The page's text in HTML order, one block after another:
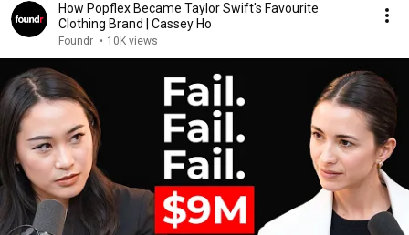
How Popflex Became Taylor Swift's Favourite
Clothing Brand | Cassey Ho
Foundr • 10K views